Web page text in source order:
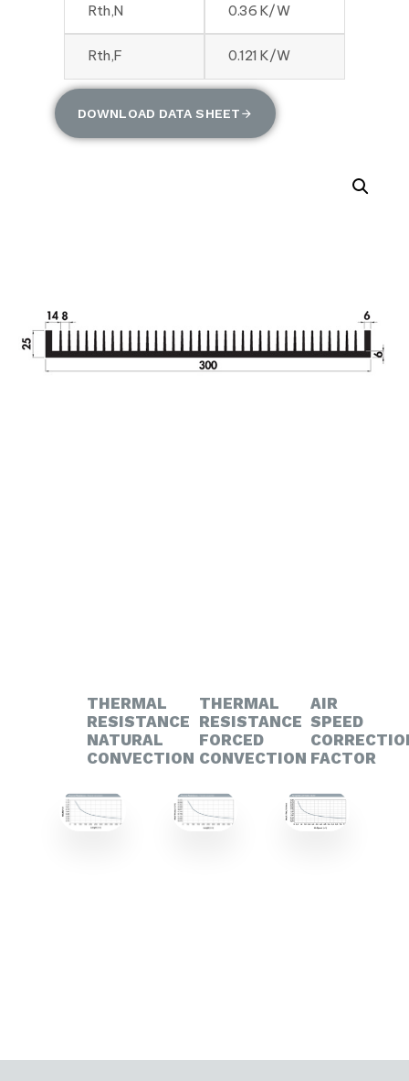
Rth,N 0.36 K/W
Rth,F 0.121 K/W
DOWNLOAD DATA SHEET
THERMAL
RESISTANCE
NATURAL
CONVECTION
THERMAL
RESISTANCE
FORCED
CONVECTION
AIR
SPEED
FACTOR